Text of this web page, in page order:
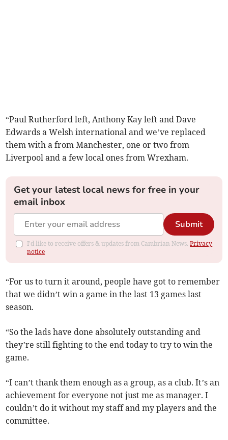
“Paul Rutherford left, Anthony Kay left and Dave
Edwards a Welsh international and we’ve replaced
them with a from Manchester, one or two from
Liverpool and a few local ones from Wrexham.
Get your latest local news for free in your
email inbox
Submit
I'd like to receive offers & updates from Cambrian News.Privacy
notice
“For us to turn it around, people have got to remember
that we didn’t win a game in the last 13 games last
season.
“So the lads have done absolutely outstanding and
they’re still fighting to the end today to try to win the
game.
“I can’t thank them enough as a group, as a club. It’s an
achievement for everyone not just me as manager. I
couldn’t do it without my staff and my players and the
committee.